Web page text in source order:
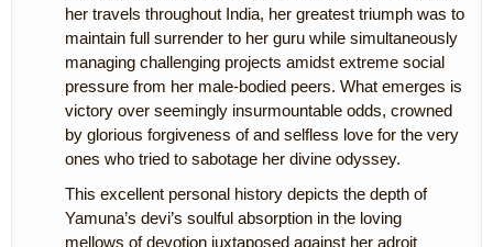
her travels throughout India, her greatest triumph was to
maintain full surrender to her guru while simultaneously
managing challenging projects amidst extreme social
pressure from her male-bodied peers. What emerges is
victory over seemingly insurmountable odds, crowned
by glorious forgiveness of and selfless love for the very
ones who tried to sabotage her divine odyssey.
This excellent personal history depicts the depth of
Yamuna’s devi’s soulful absorption in the loving
mellows of devotion juxtaposed against her adroit